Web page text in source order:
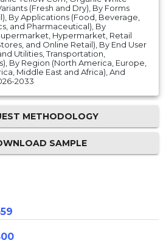
(Fresh and Dry), By Forms
By Applications (Food, Beverage,
and Pharmaceutical), By
Hypermarket, Retail
and Online Retail), By End User
Utilities, Transportation,
By Region (North America, Europe,
Middle East and Africa), And
2033
METHODOLOGY
SAMPLE